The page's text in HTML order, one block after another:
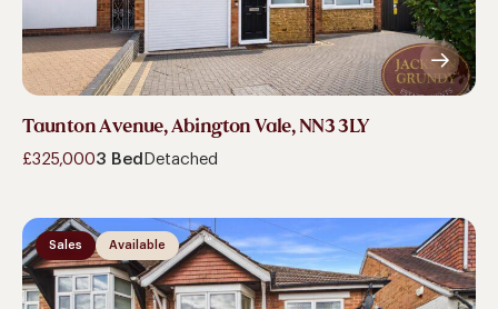
Taunton Avenue, Abington Vale, NN3 3LY
£325,0003 Bed Detached
Sales Available